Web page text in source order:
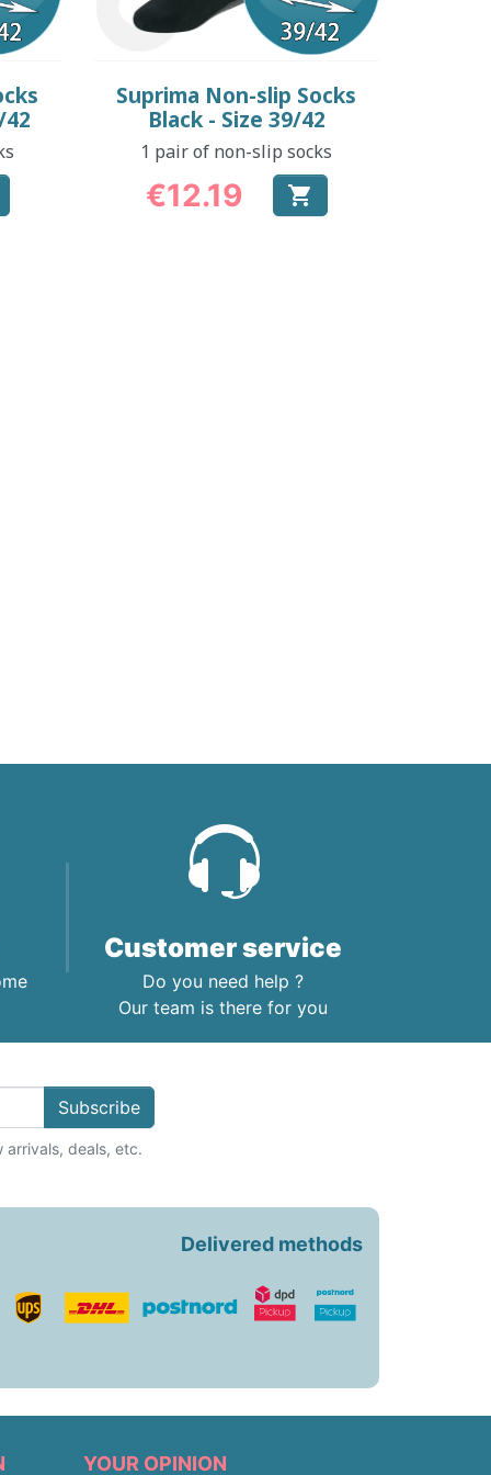
Quick view
Suprima Non-slip Socks
Black - Size 39/42
1 pair of non-slip socks
Price
€12.19 
Customer service
Do you need help ?
Our team is there for you
Subscribe
deals, etc.
Delivered methods
YOUR OPINION